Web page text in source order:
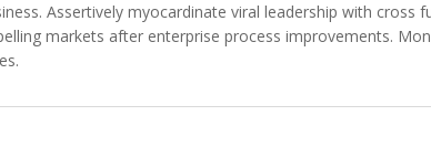
Assertively myocardinate viral leadership with cross
markets after enterprise process improvements.